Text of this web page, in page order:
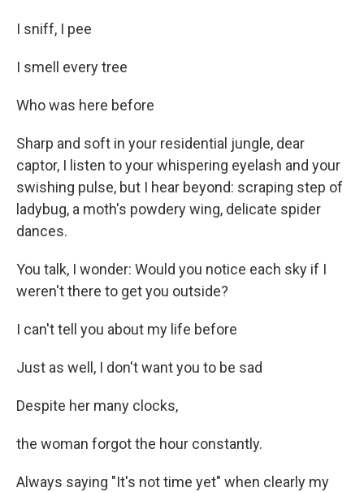
I sniff, I pee
I smell every tree
Who was here before
Sharp and soft in your residential jungle, dear
captor, I listen to your whispering eyelash and your
swishing pulse, but I hear beyond: scraping step of
ladybug, a moth's powdery wing, delicate spider
dances.
You talk, I wonder: Would you notice each sky if I
weren't there to get you outside?
I can't tell you about my life before
Just as well, I don't want you to be sad
Despite her many clocks,
the woman forgot the hour constantly.
Always saying "It's not time yet" when clearly my